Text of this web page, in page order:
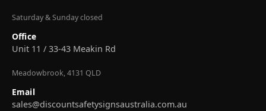
Saturday & Sunday closed
Office
Unit 11 / 33-43 Meakin Rd
Meadowbrook, 4131 QLD
Email
sales@discountsafetysignsaustralia.com.au